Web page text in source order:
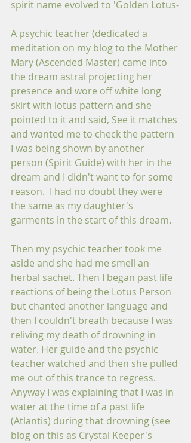
spirit name evolved to 'Golden Lotus-
A psychic teacher (dedicated a
meditation on my blog to the Mother
Mary (Ascended Master) came into
the dream astral projecting her
presence and wore off white long
skirt with lotus pattern and she
pointed to it and said, See it matches
and wanted me to check the pattern
I was being shown by another
person (Spirit Guide) with her in the
dream and I didn't want to for some
reason.  I had no doubt they were
the same as my daughter's
garments in the start of this dream.
Then my psychic teacher took me
aside and she had me smell an
herbal sachet. Then I began past life
reactions of being the Lotus Person
but chanted another language and
then I couldn't breath because I was
reliving my death of drowning in
water. Her guide and the psychic
teacher watched and then she pulled
me out of this trance to regress.
Anyway I was explaining that I was in
water at the time of a past life
(Atlantis) during that drowning (see
blog on this as Crystal Keeper's